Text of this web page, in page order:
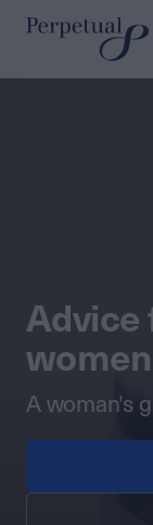
Advice
women
A woman's